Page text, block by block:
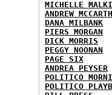
MICHELLE
ANDREW
DANA MILBANK
PIERS MORGAN
DICK MORRIS
PEGGY NOONAN
PAGE SIX
ANDREA PEYSER
POLITICO
POLITICO